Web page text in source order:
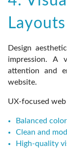
Layouts
Design
impression. A
attention and
website.
UX-focused
Balanced
Clean and
High-quality